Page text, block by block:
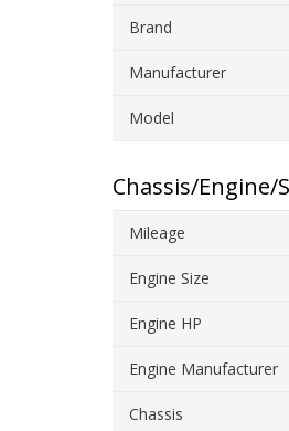
Brand
Manufacturer
Model
Chassis/Engine/
Mileage
Engine Size
Engine HP
Engine Manufacturer
Chassis